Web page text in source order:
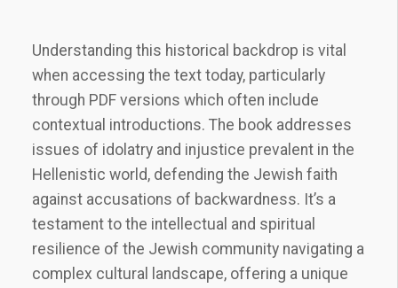
Understanding this historical backdrop is vital
when accessing the text today, particularly
through PDF versions which often include
contextual introductions. The book addresses
issues of idolatry and injustice prevalent in the
Hellenistic world, defending the Jewish faith
against accusations of backwardness. It’s a
testament to the intellectual and spiritual
resilience of the Jewish community navigating a
complex cultural landscape, offering a unique